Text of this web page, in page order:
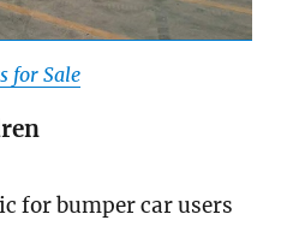
for Sale
for bumper car users